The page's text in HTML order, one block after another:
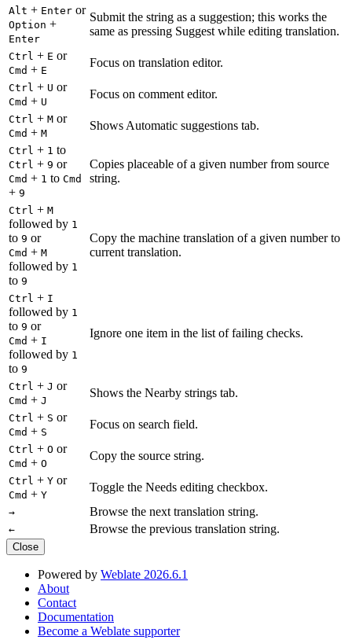
Alt + Enter or
Option +
Enter
Submit the string as a suggestion; this works the
same as pressing Suggest while editing translation.
Ctrl + E or
Cmd + E
Focus on translation editor.
Ctrl + U or
Cmd + U
Focus on comment editor.
Ctrl + M or
Cmd + M
Shows Automatic suggestions tab.
Ctrl + 1 to
Ctrl + 9 or
Cmd + 1 to Cmd
+ 9
Copies placeable of a given number from source
string.
Ctrl + M
followed by 1
to 9 or
Cmd + M
followed by 1
to 9
Copy the machine translation of a given number to
current translation.
Ctrl + I
followed by 1
to 9 or
Cmd + I
followed by 1
to 9
Ignore one item in the list of failing checks.
Ctrl + J or
Cmd + J
Shows the Nearby strings tab.
Ctrl + S or
Cmd + S
Focus on search field.
Ctrl + O or
Cmd + O
Copy the source string.
Ctrl + Y or
Cmd + Y
Toggle the Needs editing checkbox.
→ Browse the next translation string.
← Browse the previous translation string.
Close
Powered by Weblate 2026.6.1
About
Contact
Documentation
Become a Weblate supporter